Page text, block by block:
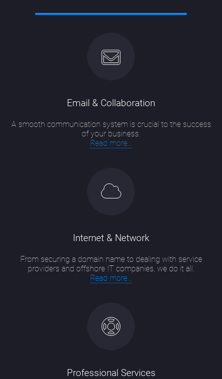
Email & Collaboration
A smooth communication system is crucial to the success
of your business.
Read more...
Internet & Network
From securing a domain name to dealing with service
providers and offshore IT companies, we do it all.
Read more...
Professional Services